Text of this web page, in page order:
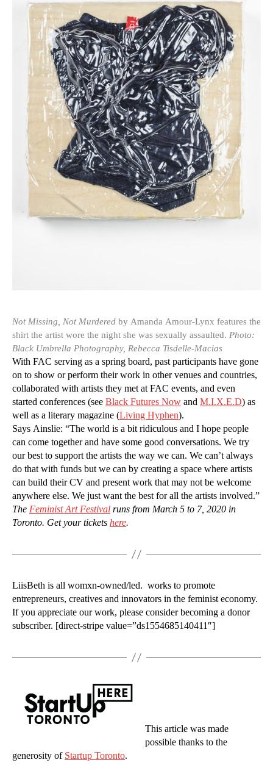
Not Missing, Not Murdered by Amanda Amour-Lynx features the
shirt the artist wore the night she was sexually assaulted. Photo:
Black Umbrella Photography, Rebecca Tisdelle-Macias
With FAC serving as a spring board, past participants have gone
on to show or perform their work in other venues and countries,
collaborated with artists they met at FAC events, and even
started conferences (see Black Futures Now and M.I.X.E.D) as
well as a literary magazine (Living Hyphen).
Says Ainslie: “The world is a bit ridiculous and I hope people
can come together and have some good conversations. We try
our best to support the artists the way we can. We can’t always
do that with funds but we can by creating a space where artists
can build their CV and present work that may not be welcome
anywhere else. We just want the best for all the artists involved.”
The Feminist Art Festival runs from March 5 to 7, 2020 in
Toronto. Get your tickets here.
LiisBeth is all womxn-owned/led. works to promote
entrepreneurs, creatives and innovators in the feminist economy.
If you appreciate our work, please consider becoming a donor
subscriber. [direct-stripe value=”ds1554685140411″]
This article was made
possible thanks to the
generosity of Startup Toronto.